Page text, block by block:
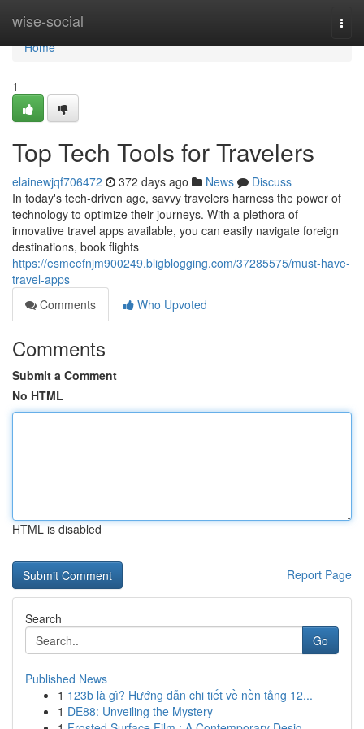
wise-social
Home
Home
1
Top Tech Tools for Travelers
elainewjqf706472 372 days ago News
Discuss
In today's tech-driven age, savvy travelers harness the power of
technology to optimize their journeys. With a plethora of
innovative travel apps available, you can easily navigate foreign
destinations, book flights
https://esmeefnjm900249.bligblogging.com/37285575/must-have-
travel-apps
Comments
Who Upvoted
Comments
Submit a Comment
No HTML
HTML is disabled
Report Page
Search
Go
Published News
1 123b là gì? Hướng dẫn chi tiết về nền tảng 12...
1 DE88: Unveiling the Mystery